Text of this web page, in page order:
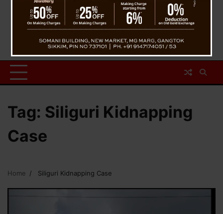
Tag: Siliguri Kidnapping
Case
Home Siliguri Kidnapping Case